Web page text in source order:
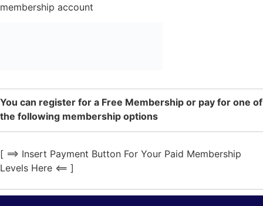
membership account
You can register for a Free Membership or pay for one of
the following membership options
[ ==> Insert Payment Button For Your Paid Membership
Levels Here <== ]